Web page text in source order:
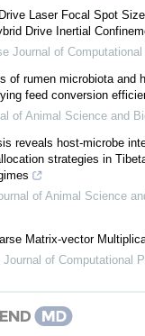
Laser Focal Spot
Drive Inertial
Journal of
of rumen microbiota and
feed conversion
of Animal Science and
reveals host-microbe
strategies in
of Animal Science
Matrix-vector
Journal of Computational